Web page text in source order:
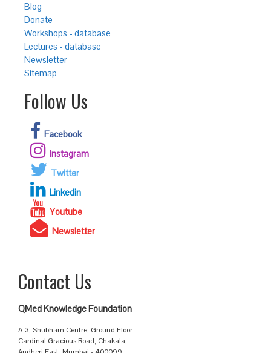
Blog
Donate
Workshops - database
Lectures - database
Newsletter
Sitemap
Follow Us
Facebook
Instagram
Twitter
Linkedin
Youtube
Newsletter
Contact Us
QMed Knowledge Foundation
A-3, Shubham Centre, Ground Floor
Cardinal Gracious Road, Chakala,